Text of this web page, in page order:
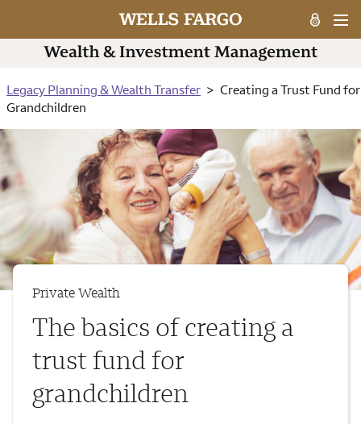
Legacy Planning & Wealth Transfer
Creating a Trust Fund for
Grandchildren
Private Wealth
The basics of creating a
trust fund for
grandchildren